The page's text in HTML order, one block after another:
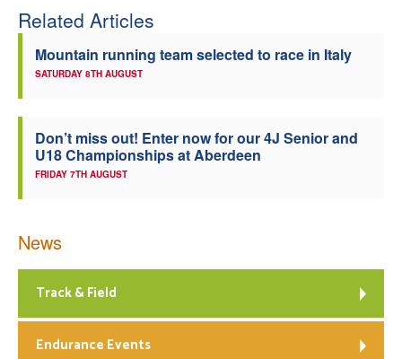
Related Articles
Mountain running team selected to race in Italy
SATURDAY 8TH AUGUST
Don’t miss out! Enter now for our 4J Senior and
U18 Championships at Aberdeen
FRIDAY 7TH AUGUST
News
Track & Field
Endurance Events